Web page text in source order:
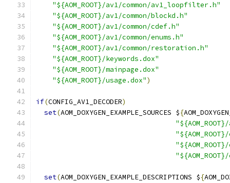
"${AOM_ROOT}/av1/common/av1_loopfilter.h"
"${AOM_ROOT}/av1/common/blockd.h"
"${AOM_ROOT}/av1/common/cdef.h"
"${AOM_ROOT}/av1/common/enums.h"
"${AOM_ROOT}/av1/common/restoration.h"
"${AOM_ROOT}/keywords.dox"
"${AOM_ROOT}/mainpage.dox"
"${AOM_ROOT}/usage.dox")
if(CONFIG_AV1_DECODER)
set(AOM_DOXYGEN_EXAMPLE_SOURCES ${
set(AOM_DOXYGEN_EXAMPLE_DESCRIPTIONS ${